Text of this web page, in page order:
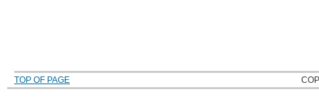
TOP OF PAGE